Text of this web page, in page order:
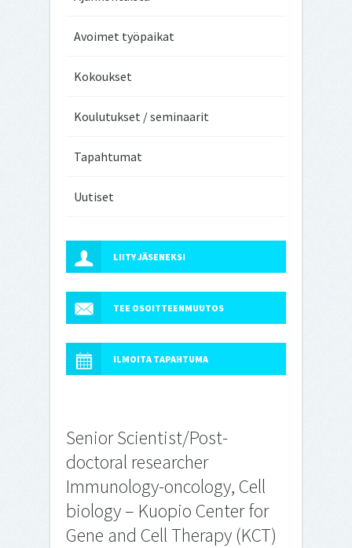
Avoimet työpaikat
Kokoukset
Koulutukset / seminaarit
Tapahtumat
Uutiset
LIITY JÄSENEKSI
TEE OSOITTEENMUUTOS
ILMOITA TAPAHTUMA
Senior Scientist/Post-
doctoral researcher
Immunology-oncology, Cell
biology – Kuopio Center for
Gene and Cell Therapy (KCT)